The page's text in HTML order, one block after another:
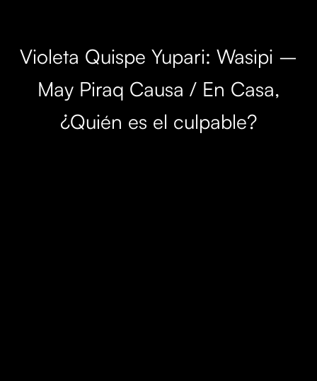
Violeta Quispe Yupari: Wasipi –
May Piraq Causa / En Casa,
¿Quién es el culpable?